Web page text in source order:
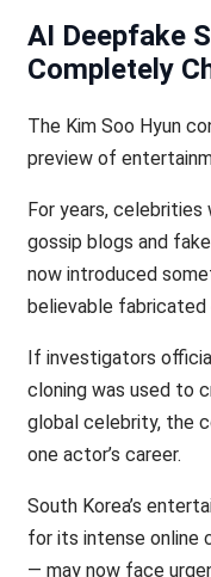
AI Deepfake
Completely
The Kim Soo Hyun
preview of
For years,
gossip blogs and
now introduced
believable fabricated
If investigators
cloning was used to
global celebrity, the
one actor’s career.
South Korea’s
for its intense online
— may now face